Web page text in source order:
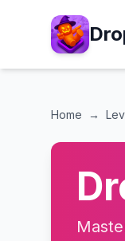
Home →